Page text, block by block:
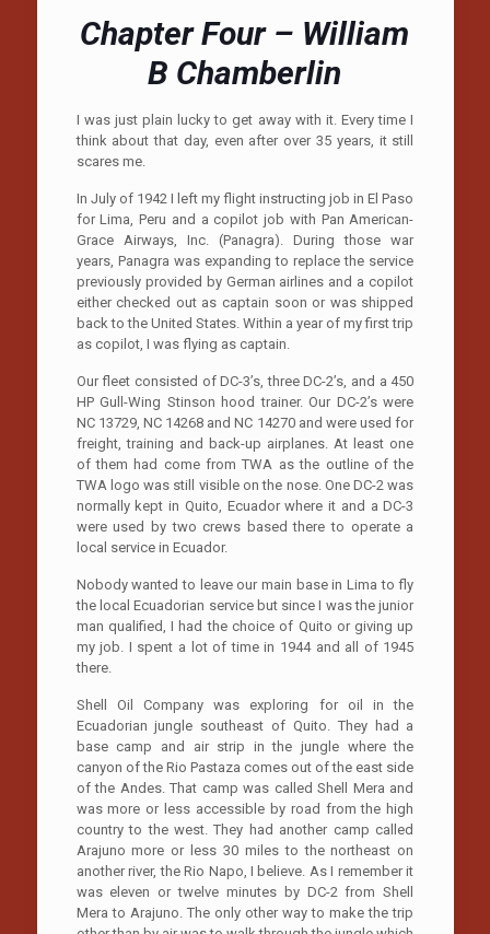
Chapter Four – William
B Chamberlin
I was just plain lucky to get away with it. Every time I
think about that day, even after over 35 years, it still
scares me.
In July of 1942 I left my flight instructing job in El Paso
for Lima, Peru and a copilot job with Pan American-
Grace Airways, Inc. (Panagra). During those war
years, Panagra was expanding to replace the service
previously provided by German airlines and a copilot
either checked out as captain soon or was shipped
back to the United States. Within a year of my first trip
as copilot, I was flying as captain.
Our fleet consisted of DC-3’s, three DC-2’s, and a 450
HP Gull-Wing Stinson hood trainer. Our DC-2’s were
NC 13729, NC 14268 and NC 14270 and were used for
freight, training and back-up airplanes. At least one
of them had come from TWA as the outline of the
TWA logo was still visible on the nose. One DC-2 was
normally kept in Quito, Ecuador where it and a DC-3
were used by two crews based there to operate a
local service in Ecuador.
Nobody wanted to leave our main base in Lima to fly
the local Ecuadorian service but since I was the junior
man qualified, I had the choice of Quito or giving up
my job. I spent a lot of time in 1944 and all of 1945
there.
Shell Oil Company was exploring for oil in the
Ecuadorian jungle southeast of Quito. They had a
base camp and air strip in the jungle where the
canyon of the Rio Pastaza comes out of the east side
of the Andes. That camp was called Shell Mera and
was more or less accessible by road from the high
country to the west. They had another camp called
Arajuno more or less 30 miles to the northeast on
another river, the Rio Napo, I believe. As I remember it
was eleven or twelve minutes by DC-2 from Shell
Mera to Arajuno. The only other way to make the trip